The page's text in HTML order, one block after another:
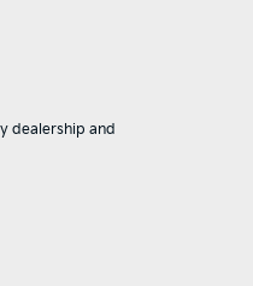
dealership and